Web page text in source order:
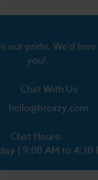
our pride. We'd
you!
Chat With Us
hello@breazy.com
Chat Hours:
| 9:00 AM to 4:30